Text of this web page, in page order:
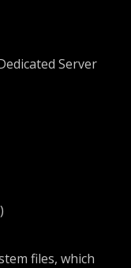
Server
files, which